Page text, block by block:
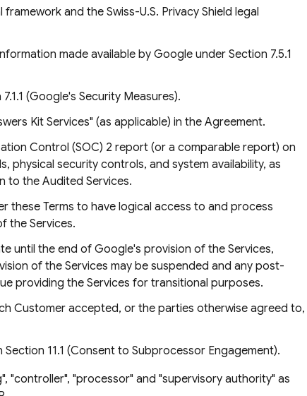
framework and the Swiss-U.S. Privacy Shield legal
made available by Google under Section 7.5.1
(Google's Security Measures).
Kit Services" (as applicable) in the Agreement.
Control (SOC) 2 report (or a comparable report) on
physical security controls, and system availability, as
to the Audited Services.
these Terms to have logical access to and process
the Services.
until the end of Google's provision of the Services,
of the Services may be suspended and any post-
providing the Services for transitional purposes.
Customer accepted, or the parties otherwise agreed to,
Section 11.1 (Consent to Subprocessor Engagement).
"controller", "processor" and "supervisory authority" as